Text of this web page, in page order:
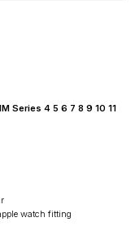
Series 4 5 6 7 8 9 10 11
watch fitting